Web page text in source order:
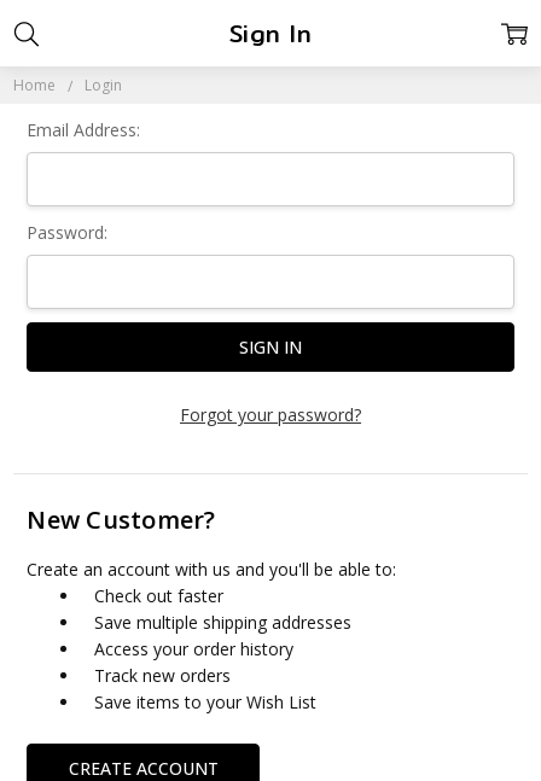
Home Login
Sign In
Email Address:
Password:
Forgot your password?
New Customer?
Create an account with us and you'll be able to:
Check out faster
Save multiple shipping addresses
Access your order history
Track new orders
Save items to your Wish List
CREATE ACCOUNT